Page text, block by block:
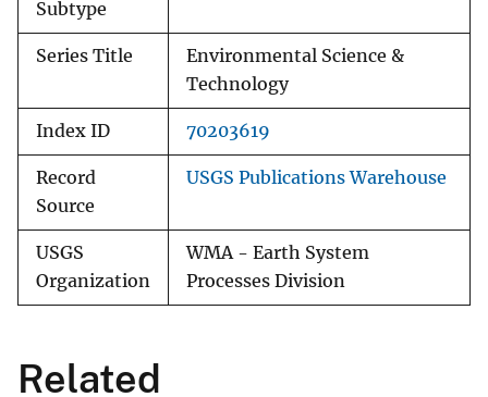
Subtype
Series Title
Environmental Science &
Technology
Index ID 70203619
Record
Source
USGS Publications Warehouse
USGS
Organization
WMA - Earth System
Processes Division
Related